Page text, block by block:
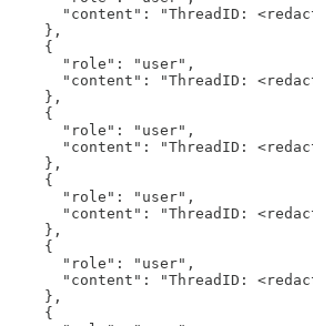
"content": "ThreadID:
    },
    {
      "role": "user",
"content": "ThreadID:
    },
    {
      "role": "user",
"content": "ThreadID:
    },
    {
      "role": "user",
"content": "ThreadID:
    },
    {
      "role": "user",
"content": "ThreadID:
    },
    {